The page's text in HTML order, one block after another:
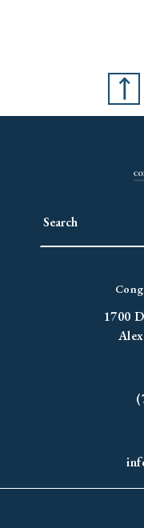
1700